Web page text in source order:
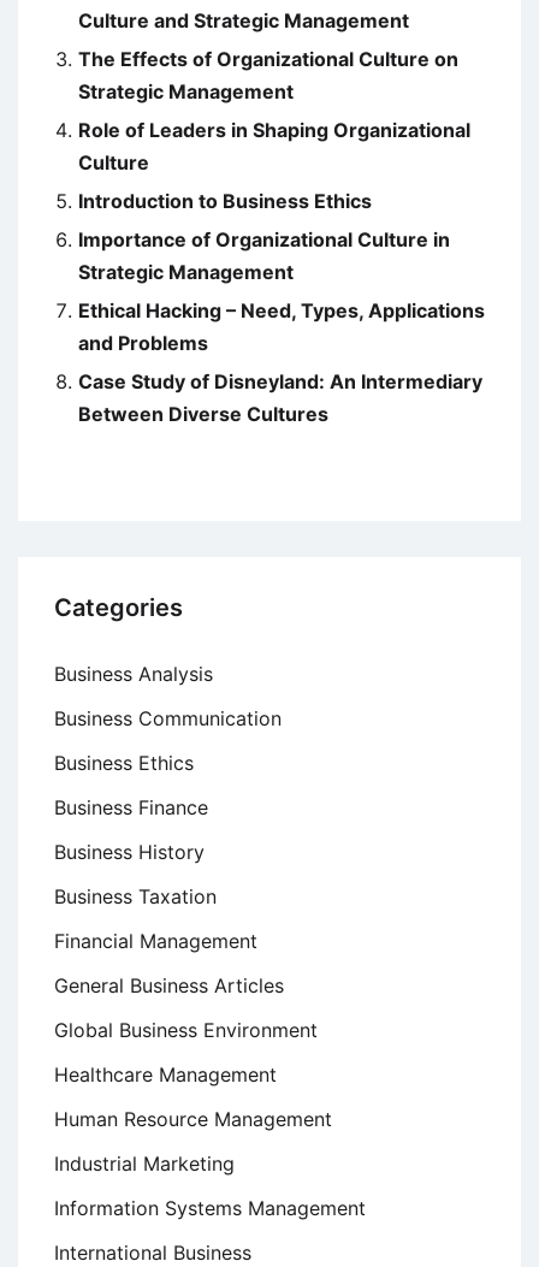
Culture and Strategic Management
The Effects of Organizational Culture on
Strategic Management
Role of Leaders in Shaping Organizational
Culture
Introduction to Business Ethics
Importance of Organizational Culture in
Strategic Management
Ethical Hacking – Need, Types, Applications
and Problems
Case Study of Disneyland: An Intermediary
Between Diverse Cultures
Categories
Business Analysis
Business Communication
Business Ethics
Business Finance
Business History
Business Taxation
Financial Management
General Business Articles
Global Business Environment
Healthcare Management
Human Resource Management
Industrial Marketing
Information Systems Management
International Business